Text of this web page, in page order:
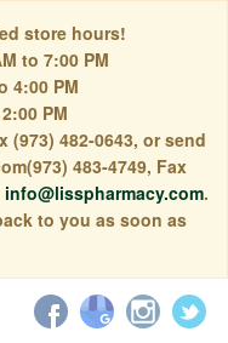
store hours!
to 7:00 PM
4:00 PM
PM
(973) 482-0643, or send
483-4749, Fax
info@lisspharmacy.com.
to you as soon as